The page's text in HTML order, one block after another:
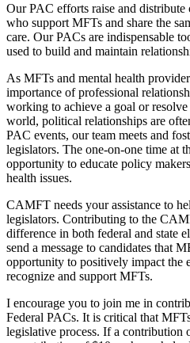
Our PAC efforts raise and distribute
who support MFTs and share the
care. Our PACs are indispensable
used to build and maintain
As MFTs and mental health
importance of professional
working to achieve a goal or
world, political relationships are
PAC events, our team meets and
legislators. The one-on-one time at
opportunity to educate policy
health issues.
CAMFT needs your assistance to
legislators. Contributing to the
difference in both federal and state
send a message to candidates that
opportunity to positively impact the
recognize and support MFTs.
I encourage you to join me in
Federal PACs. It is critical that
legislative process. If a contribution